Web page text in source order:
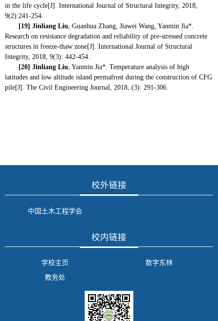
in the life cycle[J]. International Journal of Structural Integrity, 2018,
9(2):241-254.
[19] Jinliang Liu , Guanhua Zhang, Jiawei Wang, Yanmin Jia*.
Research on resistance degradation and reliability of pre-stressed concrete
structures in freeze-thaw zone[J]. International Journal of Structural
Integrity, 2018, 9(3): 442-454.
[20] Jinliang Liu , Yanmin Jia*. Temperature analysis of high
latitudes and low altitude island permafrost during the construction of CFG
pile[J]. The Civil Engineering Journal, 2018, (3): 291-306.
校外链接
中国土木工程学会
校内链接
学校主页
数字东林
教务处